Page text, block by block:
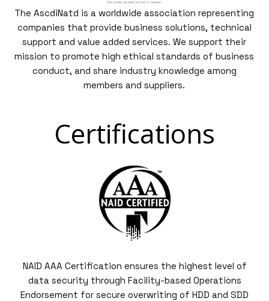
The AscdiNatd is a worldwide association representing
companies that provide business solutions, technical
support and value added services. We support their
mission to promote high ethical standards of business
conduct, and share industry knowledge among
members and suppliers.
Certifications
NAID AAA Certification ensures the highest level of
data security through Facility-based Operations
Endorsement for secure overwriting of HDD and SDD